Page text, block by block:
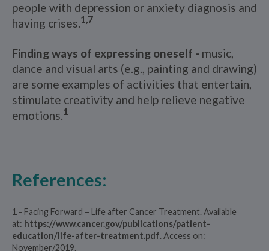
people with depression or anxiety diagnosis and
having crises.1,7
Finding ways of expressing oneself - music,
dance and visual arts (e.g., painting and drawing)
are some examples of activities that entertain,
stimulate creativity and help relieve negative
emotions.1
References:
1 - Facing Forward – Life after Cancer Treatment. Available
at: https://www.cancer.gov/publications/patient-
education/life-after-treatment.pdf. Access on:
November/2019.